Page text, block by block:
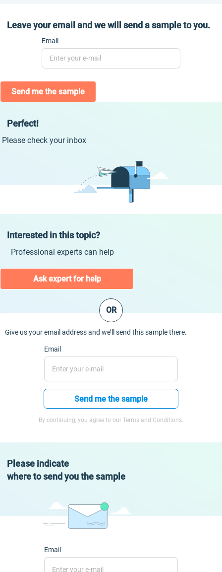
Leave your email and we will send a sample to you.
Email
Send me the sample
Perfect!
Please check your inbox
Interested in this topic?
Professional experts can help
Ask expert for help
OR
Give us your email address and we’ll send this sample there.
Email
Send me the sample
By continuing, you agree to our Terms and Conditions.
Please indicate
where to send you the sample
Email